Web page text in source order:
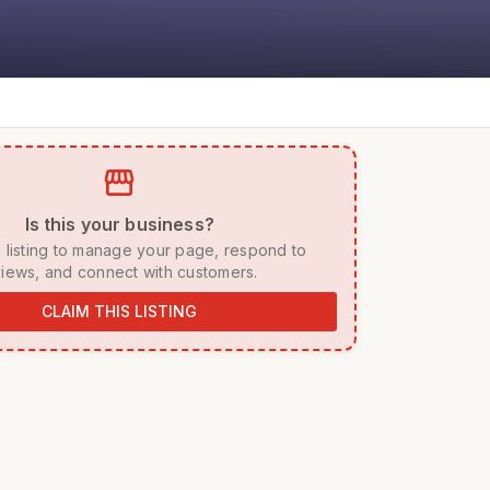
storefront
Is this your business?
and connect with customers.
CLAIM THIS LISTING